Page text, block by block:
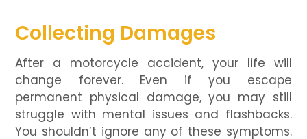
Collecting Damages
After a motorcycle accident, your life will
change forever. Even if you escape
permanent physical damage, you may still
struggle with mental issues and flashbacks.
You shouldn’t ignore any of these symptoms.